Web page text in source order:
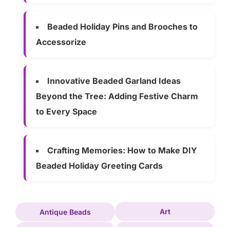
Beaded Holiday Pins and Brooches to
Accessorize
Innovative Beaded Garland Ideas
Beyond the Tree: Adding Festive Charm
to Every Space
Crafting Memories: How to Make DIY
Beaded Holiday Greeting Cards
Antique Beads Art